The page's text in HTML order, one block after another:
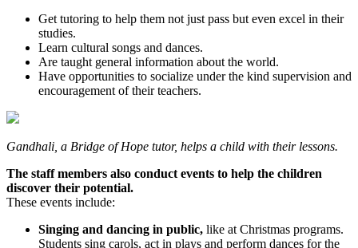
Get tutoring to help them not just pass but even excel in their
studies.
Learn cultural songs and dances.
Are taught general information about the world.
Have opportunities to socialize under the kind supervision and
encouragement of their teachers.
Gandhali, a Bridge of Hope tutor, helps a child with their lessons.
The staff members also conduct events to help the children
discover their potential.
These events include:
Singing and dancing in public, like at Christmas programs.
Students sing carols, act in plays and perform dances for the